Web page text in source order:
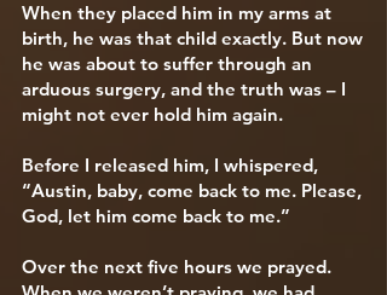
When they placed him in my arms at
birth, he was that child exactly. But now
he was about to suffer through an
arduous surgery, and the truth was – I
might not ever hold him again.
Before I released him, I whispered,
“Austin, baby, come back to me. Please,
God, let him come back to me.”
Over the next five hours we prayed.